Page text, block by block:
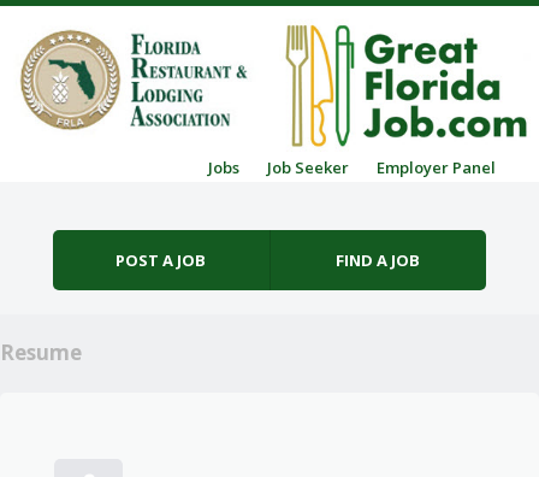
Jobs Job Seeker Employer Panel
POST A JOB FIND A JOB
Resume